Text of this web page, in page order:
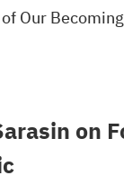
Our
on